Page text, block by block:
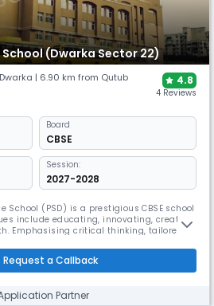
School (Dwarka Sector 22)
Dwarka | 6.90 km from Qutub
4.8
4 Reviews
Board
CBSE
Session:
2027-2028
School (PSD) is a prestigious CBSE school
include educating, innovating, creating,
Emphasising critical thinking, tailored
them for the demands of the
Request a Callback
Partner